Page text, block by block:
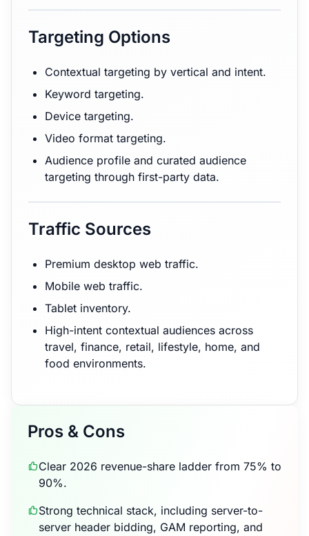
Targeting Options
Contextual targeting by vertical and intent.
Keyword targeting.
Device targeting.
Video format targeting.
Audience profile and curated audience
targeting through first-party data.
Traffic Sources
Premium desktop web traffic.
Mobile web traffic.
Tablet inventory.
High-intent contextual audiences across
travel, finance, retail, lifestyle, home, and
food environments.
Pros & Cons
Clear 2026 revenue-share ladder from 75% to
90%.
Strong technical stack, including server-to-
server header bidding, GAM reporting, and